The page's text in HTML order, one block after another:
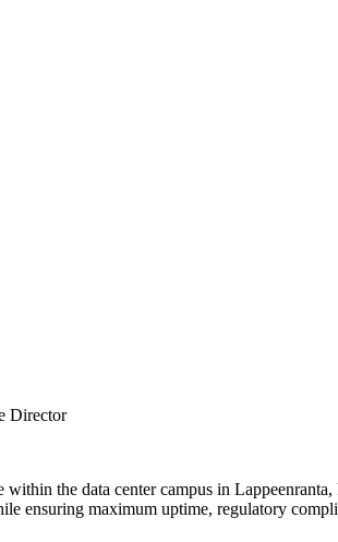
Director
the data center campus in
ensuring maximum uptime, regulatory